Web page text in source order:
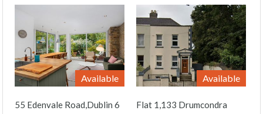
Available
55 Edenvale Road,Dublin 6
Available
Flat 1,133 Drumcondra